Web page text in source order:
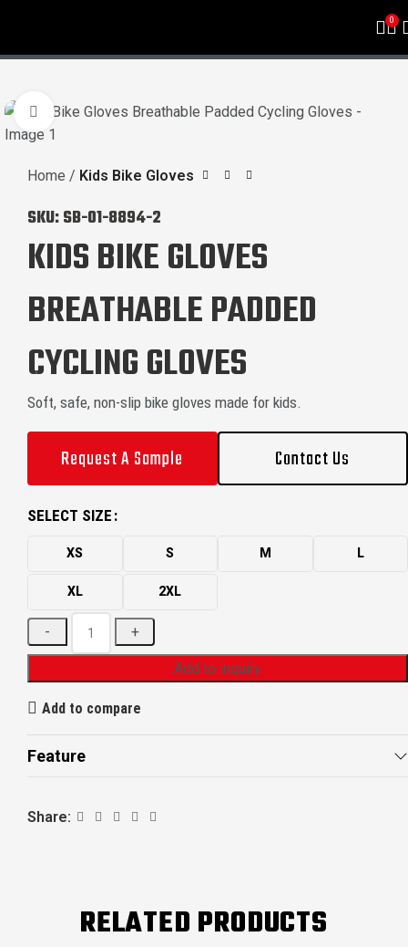
0
Click to enlarge
Home Kids Bike Gloves
SKU:SB-01-8894-2
KIDS BIKE GLOVES
BREATHABLE PADDED
CYCLING GLOVES
Soft, safe, non-slip bike gloves made for kids.
Request A Sample Contact Us
SELECT SIZE
XS S M L
XL 2XL
Add to inquiry
Add to compare
Feature
Share:
RELATED PRODUCTS